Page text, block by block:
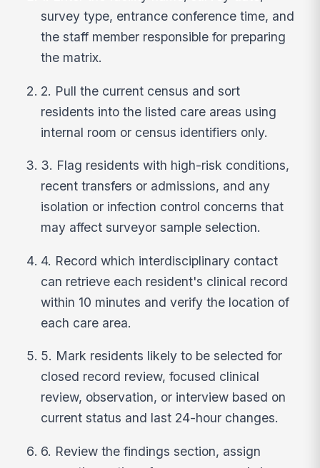
survey type, entrance conference time, and
the staff member responsible for preparing
the matrix.
2. Pull the current census and sort
residents into the listed care areas using
internal room or census identifiers only.
3. Flag residents with high-risk conditions,
recent transfers or admissions, and any
isolation or infection control concerns that
may affect surveyor sample selection.
4. Record which interdisciplinary contact
can retrieve each resident's clinical record
within 10 minutes and verify the location of
each care area.
5. Mark residents likely to be selected for
closed record review, focused clinical
review, observation, or interview based on
current status and last 24-hour changes.
6. Review the findings section, assign